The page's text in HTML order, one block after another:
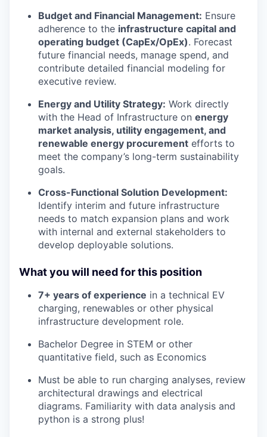
Budget and Financial Management: Ensure
adherence to the infrastructure capital and
operating budget (CapEx/OpEx). Forecast
future financial needs, manage spend, and
contribute detailed financial modeling for
executive review.
Energy and Utility Strategy: Work directly
with the Head of Infrastructure on energy
market analysis, utility engagement, and
renewable energy procurement efforts to
meet the company’s long-term sustainability
goals.
Cross-Functional Solution Development:
Identify interim and future infrastructure
needs to match expansion plans and work
with internal and external stakeholders to
develop deployable solutions.
What you will need for this position
7+ years of experience in a technical EV
charging, renewables or other physical
infrastructure development role.
Bachelor Degree in STEM or other
quantitative field, such as Economics
Must be able to run charging analyses, review
architectural drawings and electrical
diagrams. Familiarity with data analysis and
python is a strong plus!